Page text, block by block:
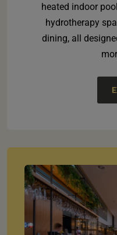
heated indoor
hydrotherapy
dining, all